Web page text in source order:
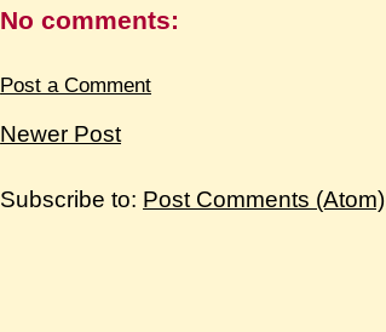
No comments:
Post a Comment
Newer Post
Subscribe to: Post Comments (Atom)